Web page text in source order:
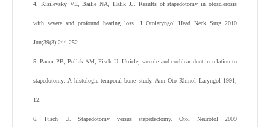
4. Kisilevsky VE, Bailie NA, Halik JJ. Results of stapedotomy in otosclerosis
with severe and profound hearing loss. J Otolaryngol Head Neck Surg 2010
Jun;39(3):244-252.
5. Paum PB, Pollak AM, Fisch U. Utricle, saccule and cochlear duct in relation to
stapedotomy: A histologic temporal bone study. Ann Oto Rhinol Laryngol 1991;
12.
6. Fisch U. Stapedotomy versus stapedectomy. Otol Neurotol 2009